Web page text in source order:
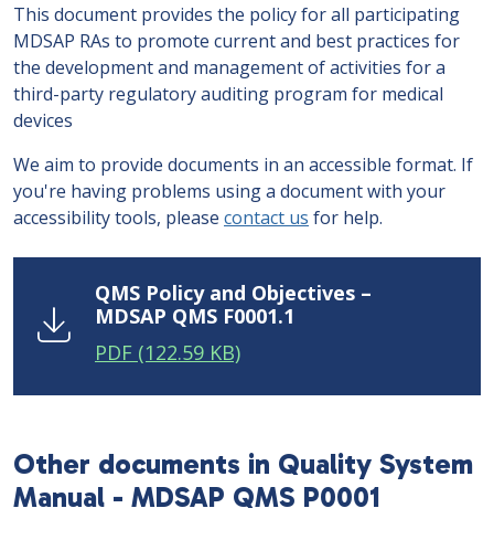
This document provides the policy for all participating
MDSAP RAs to promote current and best practices for
the development and management of activities for a
third-party regulatory auditing program for medical
devices
We aim to provide documents in an accessible format. If
you're having problems using a document with your
accessibility tools, please contact us for help.
QMS Policy and Objectives –
MDSAP QMS F0001.1
PDF (122.59 KB)
Other documents in Quality System
Manual - MDSAP QMS P0001